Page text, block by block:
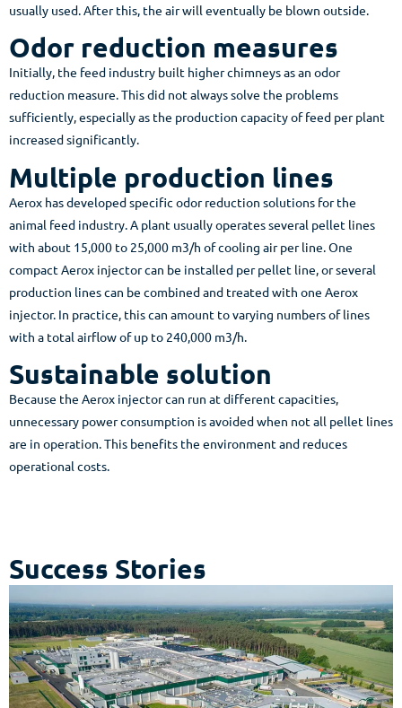
usually used. After this, the air will eventually be blown outside.
Odor reduction measures
Initially, the feed industry built higher chimneys as an odor
reduction measure. This did not always solve the problems
sufficiently, especially as the production capacity of feed per plant
increased significantly.
Multiple production lines
Aerox has developed specific odor reduction solutions for the
animal feed industry. A plant usually operates several pellet lines
with about 15,000 to 25,000 m3/h of cooling air per line. One
compact Aerox injector can be installed per pellet line, or several
production lines can be combined and treated with one Aerox
injector. In practice, this can amount to varying numbers of lines
with a total airflow of up to 240,000 m3/h.
Sustainable solution
Because the Aerox injector can run at different capacities,
unnecessary power consumption is avoided when not all pellet lines
are in operation. This benefits the environment and reduces
operational costs.
Success Stories